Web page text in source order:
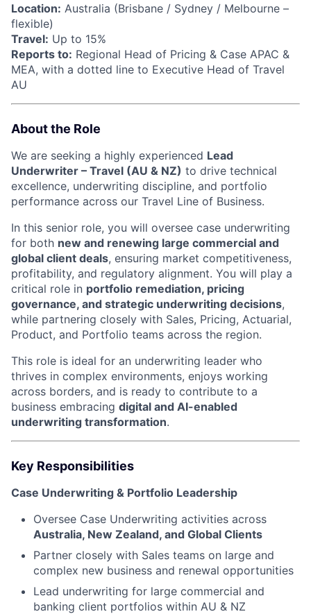
Location: Australia (Brisbane / Sydney / Melbourne –
flexible)
Travel: Up to 15%
Reports to: Regional Head of Pricing & Case APAC &
MEA, with a dotted line to Executive Head of Travel
AU
About the Role
We are seeking a highly experienced Lead
Underwriter – Travel (AU & NZ) to drive technical
excellence, underwriting discipline, and portfolio
performance across our Travel Line of Business.
In this senior role, you will oversee case underwriting
for both new and renewing large commercial and
global client deals, ensuring market competitiveness,
profitability, and regulatory alignment. You will play a
critical role in portfolio remediation, pricing
governance, and strategic underwriting decisions,
while partnering closely with Sales, Pricing, Actuarial,
Product, and Portfolio teams across the region.
This role is ideal for an underwriting leader who
thrives in complex environments, enjoys working
across borders, and is ready to contribute to a
business embracing digital and AI-enabled
underwriting transformation.
Key Responsibilities
Case Underwriting & Portfolio Leadership
Oversee Case Underwriting activities across
Australia, New Zealand, and Global Clients
Partner closely with Sales teams on large and
complex new business and renewal opportunities
Lead underwriting for large commercial and
banking client portfolios within AU & NZ